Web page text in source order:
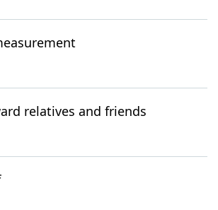
relatives and friends